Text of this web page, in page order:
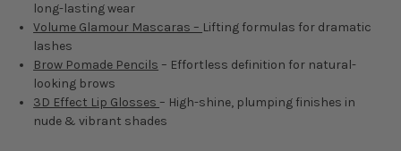
long-lasting wear
Volume Glamour Mascaras – Lifting formulas for dramatic
lashes
Brow Pomade Pencils – Effortless definition for natural-
looking brows
3D Effect Lip Glosses – High-shine, plumping finishes in
nude & vibrant shades